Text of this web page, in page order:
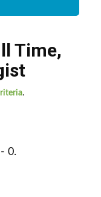
Time,
.
0.